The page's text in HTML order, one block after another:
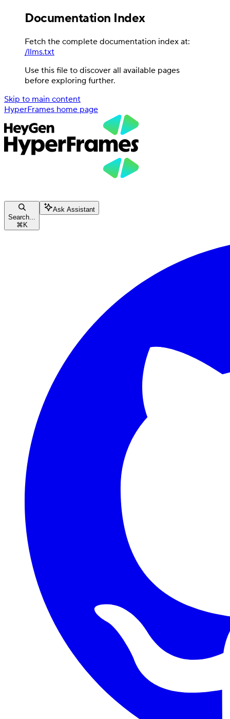
Documentation Index
Fetch the complete documentation index at:
/llms.txt
Use this file to discover all available pages
before exploring further.
Skip to main content
HyperFrames home page
Search...
⌘ K
Ask Assistant